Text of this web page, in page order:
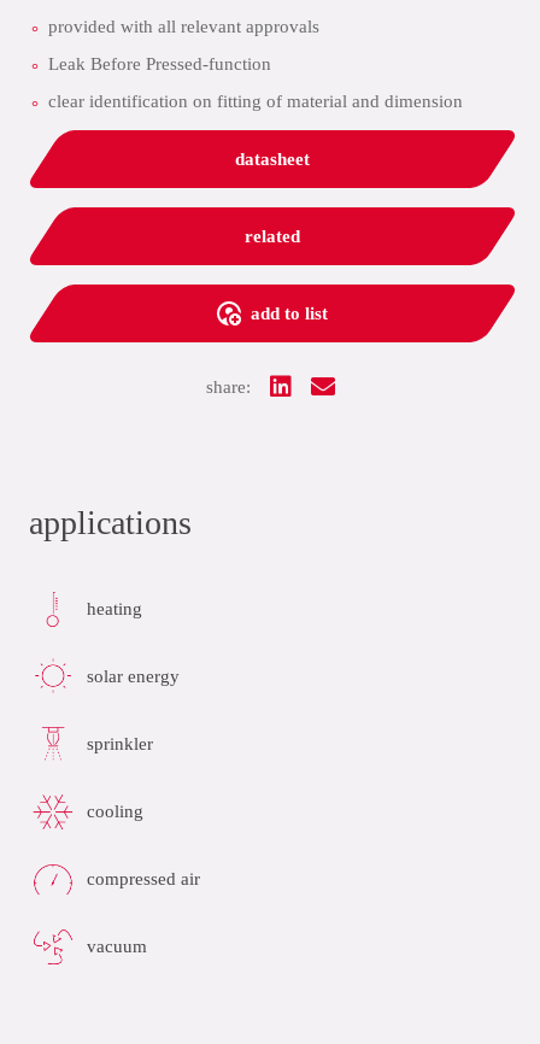
provided with all relevant approvals
Leak Before Pressed-function
clear identification on fitting of material and dimension
datasheet
related
add to list
share:
applications
heating
solar energy
sprinkler
cooling
compressed air
vacuum